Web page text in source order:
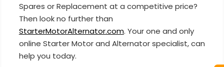
Spares or Replacement at a competitive price?
Then look no further than
StarterMotorAlternator.com. Your one and only
online Starter Motor and Alternator specialist, can
help you today.